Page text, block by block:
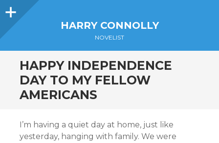
Sidebar
HARRY CONNOLLY
NOVELIST
HAPPY INDEPENDENCE
DAY TO MY FELLOW
AMERICANS
I’m having a quiet day at home, just like
yesterday, hanging with family. We were